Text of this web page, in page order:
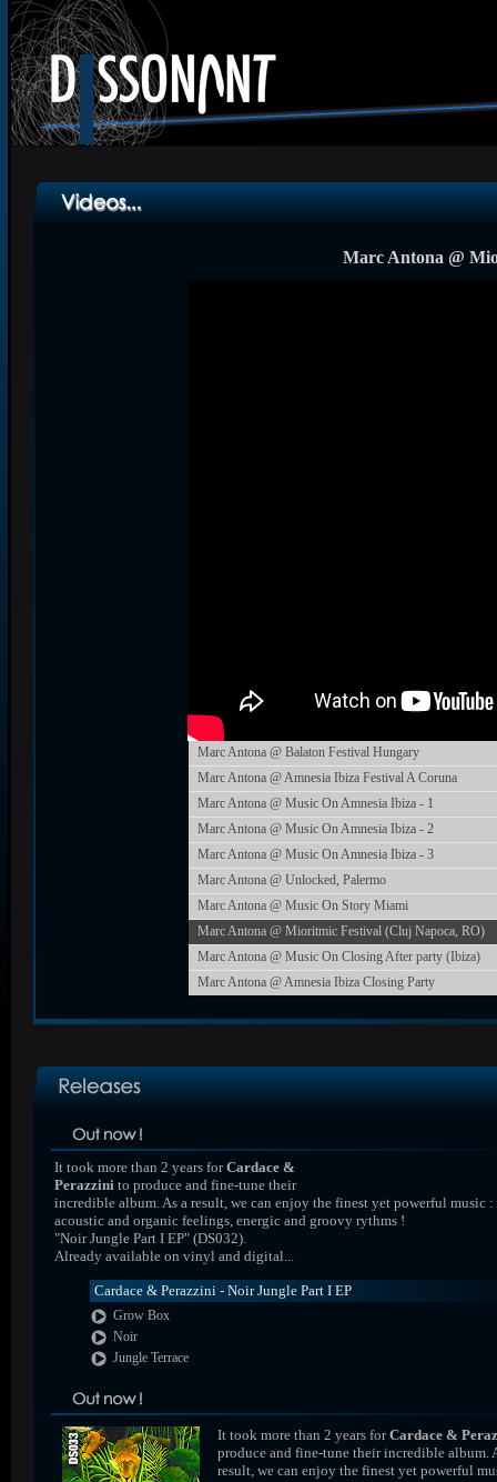
Marc Antona @
Marc Antona @ Balaton Festival Hungary
Marc Antona @ Amnesia Ibiza Festival A Coruna
Marc Antona @ Music On Amnesia Ibiza - 1
Marc Antona @ Music On Amnesia Ibiza - 2
Marc Antona @ Music On Amnesia Ibiza - 3
Marc Antona @ Unlocked, Palermo
Marc Antona @ Music On Story Miami
Marc Antona @ Mioritmic Festival (Cluj Napoca, RO)
Marc Antona @ Music On Closing After party (Ibiza)
Marc Antona @ Amnesia Ibiza Closing Party
It took more than 2 years forCardace &
Perazzini to produce and fine-tune their
incredible album. As a result, we can enjoy the finest yet powerful music :
acoustic and organic feelings, energic and groovy rythms !
"Noir Jungle Part I EP" (DS032).
Already available on vinyl and digital...
Cardace & Perazzini - Noir Jungle Part I EP
Grow Box
Noir
Jungle Terrace
It took more than 2 years forCardace &
produce and fine-tune their incredible album.
result, we can enjoy the finest yet powerful